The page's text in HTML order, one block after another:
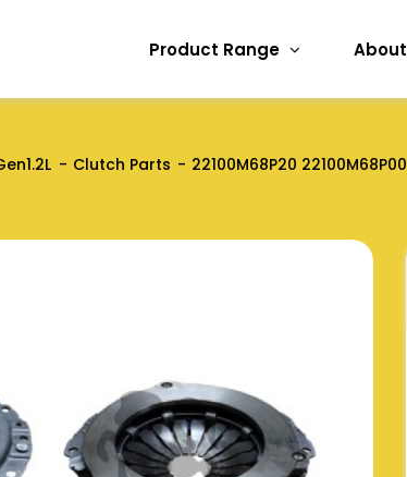
Product Range About
Clutch Parts 22100M68P20 22100M68P00